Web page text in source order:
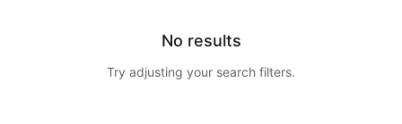
No results
Try adjusting your search filters.